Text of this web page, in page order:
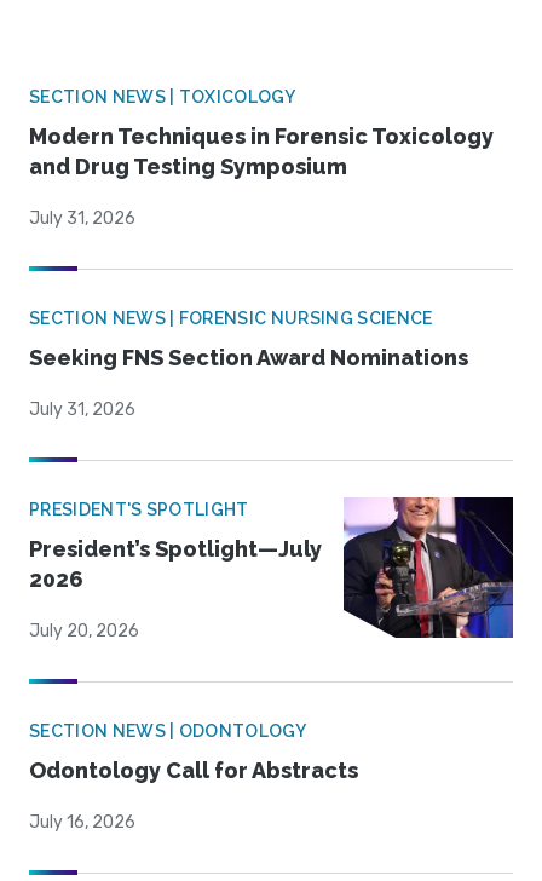
SECTION NEWS | TOXICOLOGY
Modern Techniques in Forensic Toxicology
and Drug Testing Symposium
July 31, 2026
SECTION NEWS | FORENSIC NURSING SCIENCE
Seeking FNS Section Award Nominations
July 31, 2026
PRESIDENT'S SPOTLIGHT
President’s Spotlight—July
2026
July 20, 2026
SECTION NEWS | ODONTOLOGY
Odontology Call for Abstracts
July 16, 2026